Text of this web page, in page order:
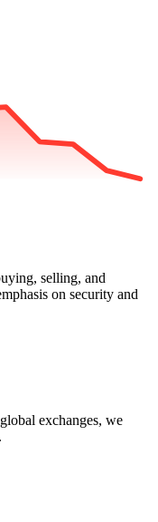
selling, and
on security and
exchanges, we